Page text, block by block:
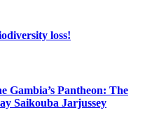
loss!
Gambia’s Pantheon: The
Saikouba Jarjussey